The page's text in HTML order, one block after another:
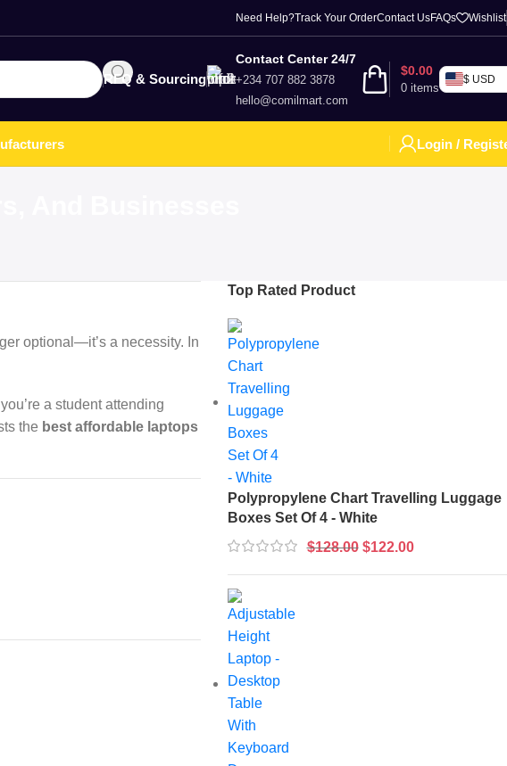
Need Help?Track Your OrderContact UsFAQs Wishlist
RFQ & Sourcing
Contact Center 24/7
+234 707 882 3878
hello@comilmart.com
0 items
$0.00
$ USD
Login /
optional—it’s a necessity. In
a student attending
the best affordable laptops
Top Rated Product
Polypropylene Chart Travelling Luggage
Boxes Set Of 4 - White
$128.00 $122.00